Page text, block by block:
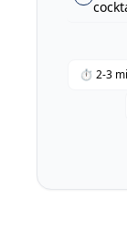
⏱ 2-3